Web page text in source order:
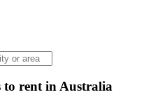
to rent in Australia